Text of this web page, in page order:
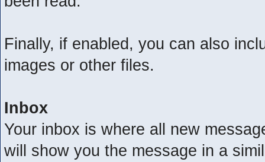
Finally, if enabled, you can also
images or other files.
Inbox
Your inbox is where all new
will show you the message in a